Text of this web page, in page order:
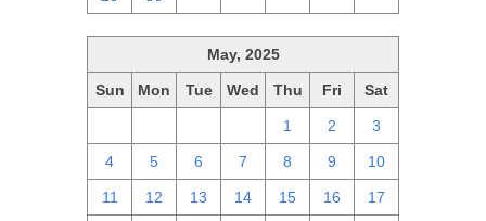
May, 2025
Sun Mon Tue Wed Thu Fri Sat
1 2 3
4 5 6 7 8 9 10
11 12 13 14 15 16 17